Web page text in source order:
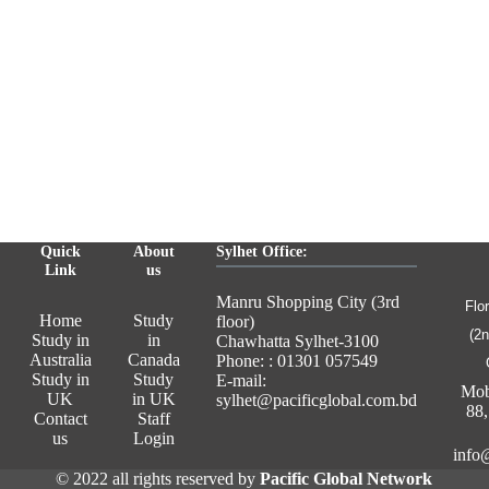
Quick
Link
Home
Study in
Australia
Study in
UK
Contact
us
About
us
Study
in
Canada
Study
in UK
Staff
Login
Sylhet Office:
Manru Shopping City (3rd
floor)
Chawhatta Sylhet-3100
Phone: : 01301 057549
E-mail:
sylhet@pacificglobal.com.bd
© 2022 all rights reserved byPacific Global Network